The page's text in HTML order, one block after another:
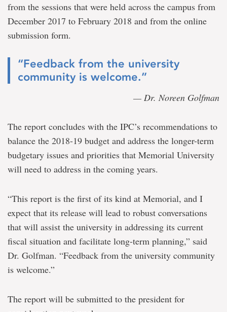
from the sessions that were held across the campus from
December 2017 to February 2018 and from the online
submission form.
“Feedback from the university
community is welcome.”
— Dr. Noreen Golfman
The report concludes with the IPC’s recommendations to
balance the 2018-19 budget and address the longer-term
budgetary issues and priorities that Memorial University
will need to address in the coming years.
“This report is the first of its kind at Memorial, and I
expect that its release will lead to robust conversations
that will assist the university in addressing its current
fiscal situation and facilitate long-term planning,” said
Dr. Golfman. “Feedback from the university community
is welcome.”
The report will be submitted to the president for